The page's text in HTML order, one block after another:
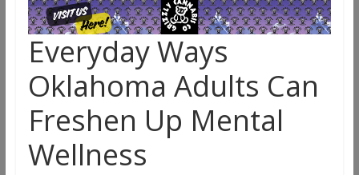
Everyday Ways
Oklahoma Adults Can
Freshen Up Mental
Wellness